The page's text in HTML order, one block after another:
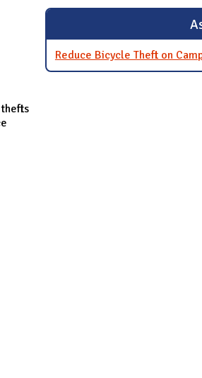
Reduce Bicycle Theft on